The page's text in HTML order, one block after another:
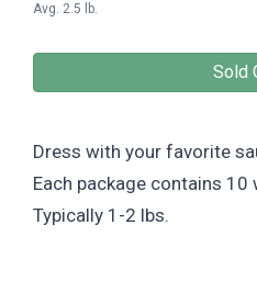
Avg. 2.5 lb.
Sold
Dress with your favorite
Each package contains 10
Typically 1-2 lbs.